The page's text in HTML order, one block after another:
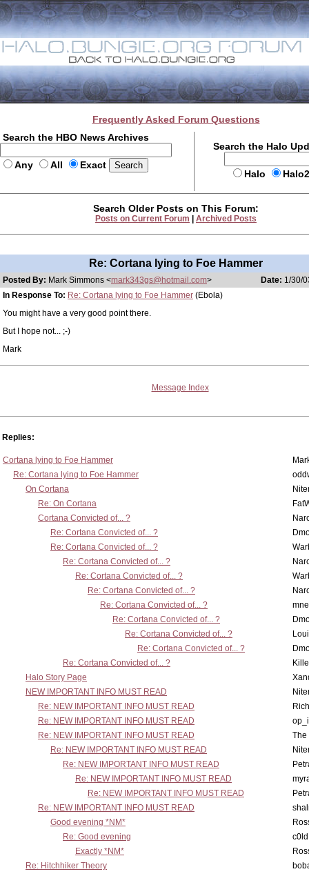
Frequently Asked Forum Questions
Search the HBO News Archives
Any All Exact
Search the Halo
Halo
Search Older Posts on This Forum:
Posts on Current Forum Archived Posts
Re: Cortana lying to Foe Hammer
Posted By: Mark Simmons <mark343gs@hotmail.com> Date: 1/30/
In Response To: Re: Cortana lying to Foe Hammer (Ebola)
You might have a very good point there.
But I hope not... ;-)
Mark
Message Index
Replies:
Cortana lying to Foe Hammer
Re: Cortana lying to Foe Hammer
On Cortana
Re: On Cortana
Cortana Convicted of... ?
Re: Cortana Convicted of... ?
Re: Cortana Convicted of... ?
Re: Cortana Convicted of... ?
Re: Cortana Convicted of... ?
Re: Cortana Convicted of... ?
Re: Cortana Convicted of... ?
Re: Cortana Convicted of... ?
Re: Cortana Convicted of... ?
Re: Cortana Convicted of... ?
Re: Cortana Convicted of... ?
Halo Story Page
NEW IMPORTANT INFO MUST READ
Re: NEW IMPORTANT INFO MUST READ
Re: NEW IMPORTANT INFO MUST READ
Re: NEW IMPORTANT INFO MUST READ
The
Re: NEW IMPORTANT INFO MUST READ
Re: NEW IMPORTANT INFO MUST READ
Re: NEW IMPORTANT INFO MUST READ
Re: NEW IMPORTANT INFO MUST READ
Re: NEW IMPORTANT INFO MUST READ
Good evening *NM*
Re: Good evening
Exactly *NM*
Re: Hitchhiker Theory